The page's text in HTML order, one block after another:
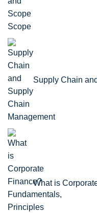
Scope
Supply Chain
What is